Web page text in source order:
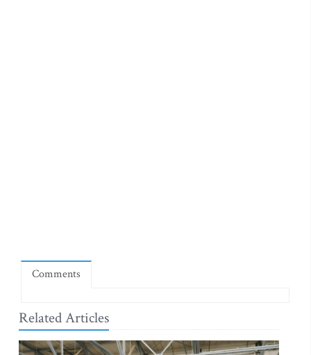
Comments
Related Articles